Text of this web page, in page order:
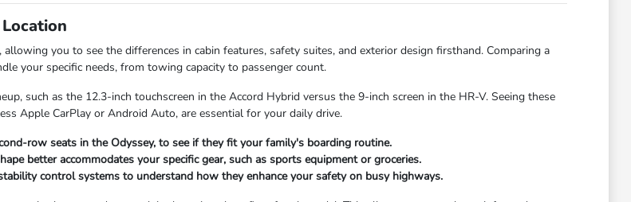
you to see the differences in cabin features, safety suites, and exterior design firsthand. Comparing a
your specific needs, from towing capacity to passenger count.
such as the 12.3-inch touchscreen in the Accord Hybrid versus the 9-inch screen in the HR-V. Seeing these
Apple CarPlay or Android Auto, are essential for your daily drive.
row seats in the Odyssey, to see if they fit your family's boarding routine.
better accommodates your specific gear, such as sports equipment or groceries.
control systems to understand how they enhance your safety on busy highways.